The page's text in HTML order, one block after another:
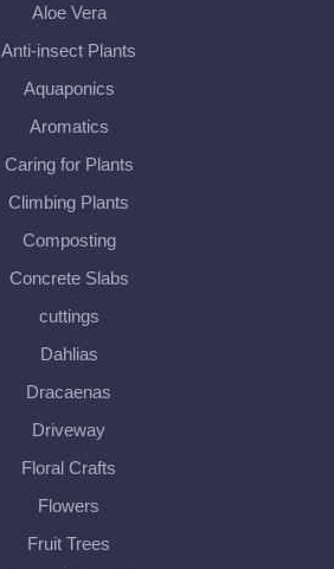
Aloe Vera
Anti-insect Plants
Aquaponics
Aromatics
Caring for Plants
Climbing Plants
Composting
Concrete Slabs
cuttings
Dahlias
Dracaenas
Driveway
Floral Crafts
Flowers
Fruit Trees